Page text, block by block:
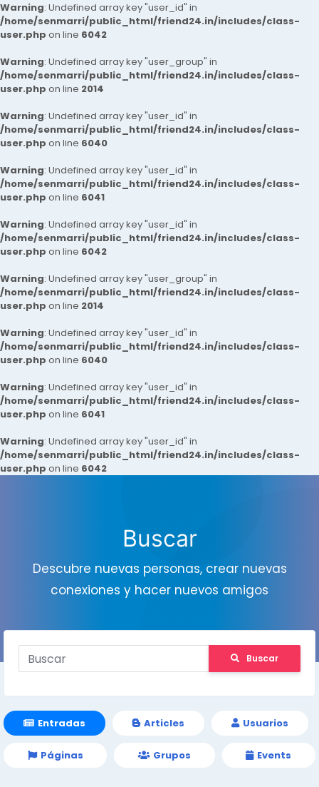
Warning: Undefined array key "user_id" in
/home/senmarri/public_html/friend24.in/includes/class-
user.php on line 6042
Warning: Undefined array key "user_group" in
/home/senmarri/public_html/friend24.in/includes/class-
user.php on line 2014
Warning: Undefined array key "user_id" in
/home/senmarri/public_html/friend24.in/includes/class-
user.php on line 6040
Warning: Undefined array key "user_id" in
/home/senmarri/public_html/friend24.in/includes/class-
user.php on line 6041
Warning: Undefined array key "user_id" in
/home/senmarri/public_html/friend24.in/includes/class-
user.php on line 6042
Warning: Undefined array key "user_group" in
/home/senmarri/public_html/friend24.in/includes/class-
user.php on line 2014
Warning: Undefined array key "user_id" in
/home/senmarri/public_html/friend24.in/includes/class-
user.php on line 6040
Warning: Undefined array key "user_id" in
/home/senmarri/public_html/friend24.in/includes/class-
user.php on line 6041
Warning: Undefined array key "user_id" in
/home/senmarri/public_html/friend24.in/includes/class-
user.php on line 6042
Buscar
Descubre nuevas personas, crear nuevas
conexiones y hacer nuevos amigos
Buscar
Entradas Articles Usuarios
Páginas Grupos Events